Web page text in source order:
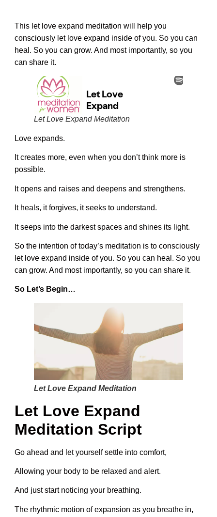
This let love expand meditation will help you
consciously let love expand inside of you. So you can
heal. So you can grow. And most importantly, so you
can share it.
Let Love Expand Meditation
Love expands.
It creates more, even when you don’t think more is
possible.
It opens and raises and deepens and strengthens.
It heals, it forgives, it seeks to understand.
It seeps into the darkest spaces and shines its light.
So the intention of today’s meditation is to consciously
let love expand inside of you. So you can heal. So you
can grow. And most importantly, so you can share it.
So Let’s Begin…
Let Love Expand Meditation
Let Love Expand
Meditation Script
Go ahead and let yourself settle into comfort,
Allowing your body to be relaxed and alert.
And just start noticing your breathing.
The rhythmic motion of expansion as you breathe in,